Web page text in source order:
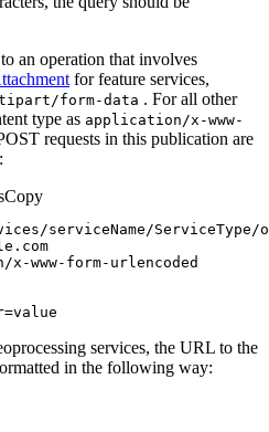
an operation that involves
for feature services,
form-data . For all other
type as application/x-www-
requests in this publication are
Copy
serviceName/ServiceType/
services, the URL to the
in the following way: